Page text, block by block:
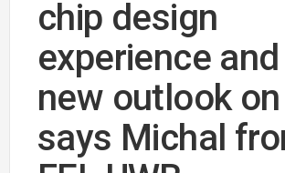
chip design
experience
new outlook
says Michal